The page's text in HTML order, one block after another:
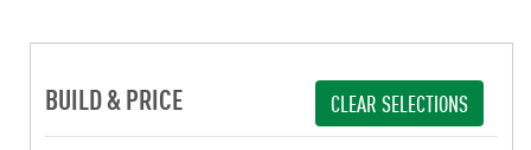
BUILD & PRICE CLEAR SELECTIONS